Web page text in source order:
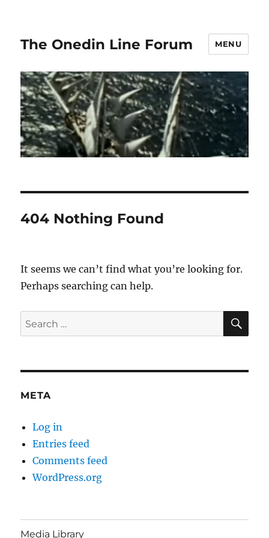
The Onedin Line Forum MENU
404 Nothing Found
It seems we can’t find what you’re looking for.
Perhaps searching can help.
Search
for:
META
Log in
Entries feed
Comments feed
WordPress.org
Media Library